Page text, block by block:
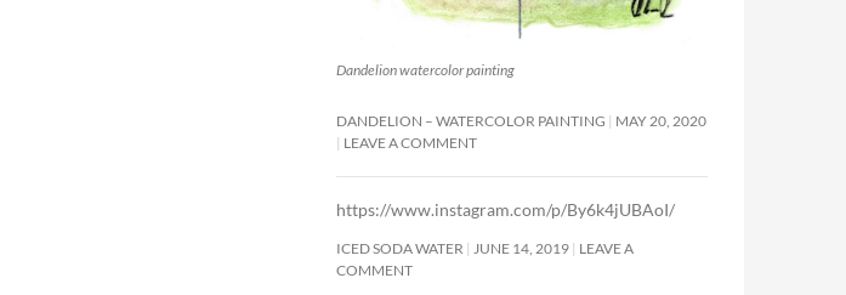
Dandelion watercolor painting
DANDELION – WATERCOLOR PAINTING
MAY 20, 2020
LEAVE A COMMENT
https://www.instagram.com/p/By6k4jUBAoI/
ICED SODA WATER JUNE 14, 2019 LEAVE A
COMMENT